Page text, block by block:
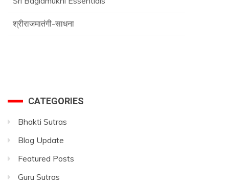
CATEGORIES
Bhakti Sutras
Blog Update
Featured Posts
Guru Sutras